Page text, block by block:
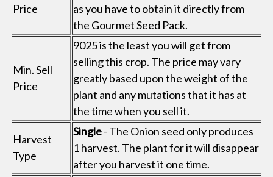
Price
as you have to obtain it directly from
the Gourmet Seed Pack.
Min. Sell
Price
9025 is the least you will get from
selling this crop. The price may vary
greatly based upon the weight of the
plant and any mutations that it has at
the time when you sell it.
Harvest
Type
Single- The Onion seed only produces
1 harvest. The plant for it will disappear
after you harvest it one time.